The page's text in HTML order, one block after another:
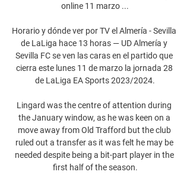
online 11 marzo ...
Horario y dónde ver por TV el Almería - Sevilla
de LaLiga hace 13 horas — UD Almería y
Sevilla FC se ven las caras en el partido que
cierra este lunes 11 de marzo la jornada 28
de LaLiga EA Sports 2023/2024.
Lingard was the centre of attention during
the January window, as he was keen on a
move away from Old Trafford but the club
ruled out a transfer as it was felt he may be
needed despite being a bit-part player in the
first half of the season.